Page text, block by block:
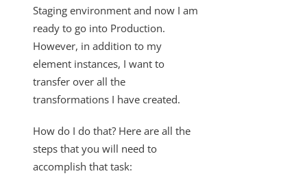
VDRs - How to Retrieve a List of All Available Fields in the
Custom Javascript
How Does the PUT and GET Calls Work for
"/instances/{id}/objects/{objectName}/definitions"?
VDRs - How to Escape the Values of an Array of Objects
Containing Special Characters
VDRs - How to Force the Request to Fail
Staging environment and now I am
ready to go into Production.
However, in addition to my
element instances, I want to
transfer over all the
transformations I have created.
How do I do that? Here are all the
steps that you will need to
accomplish that task: